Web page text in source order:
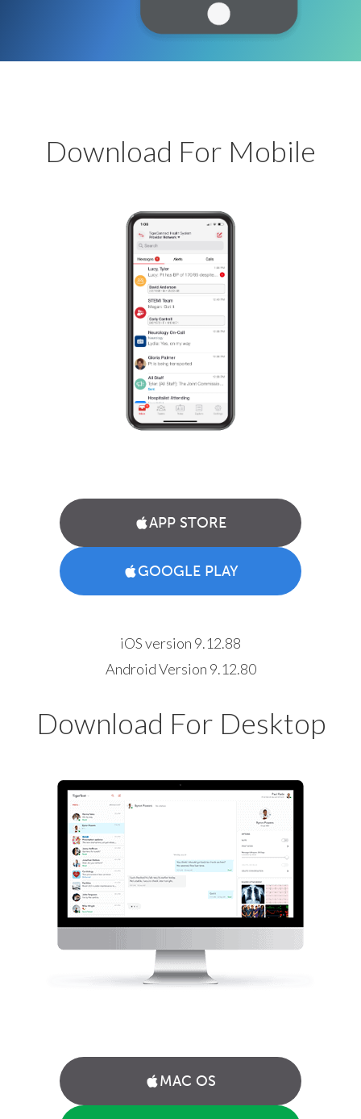
Download For Mobile
APP STORE
GOOGLE PLAY
iOS version 9.12.88
Android Version 9.12.80
Download For Desktop
MAC OS